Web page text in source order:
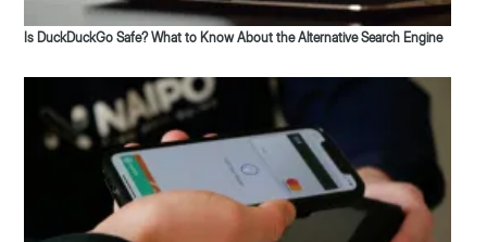
Is DuckDuckGo Safe? What to Know About the Alternative Search Engine